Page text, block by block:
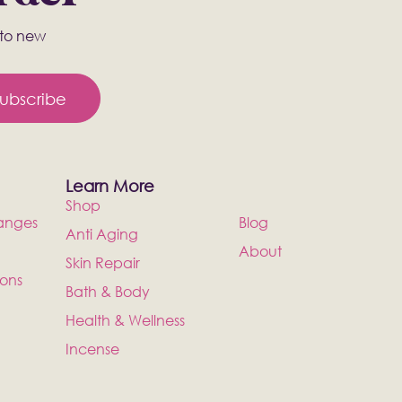
new
Learn More
Shop
Anti Aging
Skin Repair
Bath & Body
Health & Wellness
Incense
Blog
About